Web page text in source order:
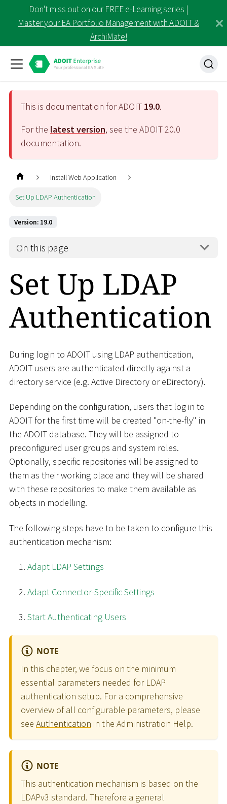
Don't miss out on our FREE e-Learning series |
Master your EA Portfolio Management with ADOIT &
ArchiMate!
This is documentation for ADOIT 19.0.
For the latest version, see the ADOIT20.0
documentation.
Install Web Application
Set Up LDAP Authentication
Version: 19.0
On this page
Set Up LDAP
Authentication
During login to ADOIT using LDAP authentication,
ADOIT users are authenticated directly against a
directory service (e.g. Active Directory or eDirectory).
Depending on the configuration, users that log in to
ADOIT for the first time will be created "on-the-fly" in
the ADOIT database. They will be assigned to
preconfigured user groups and system roles.
Optionally, specific repositories will be assigned to
them as their working place and they will be shared
with these repositories to make them available as
objects in modelling.
The following steps have to be taken to configure this
authentication mechanism:
Adapt LDAP Settings
Adapt Connector-Specific Settings
Start Authenticating Users
NOTE
In this chapter, we focus on the minimum
essential parameters needed for LDAP
authentication setup. For a comprehensive
overview of all configurable parameters, please
see Authentication in the Administration Help.
NOTE
This authentication mechanism is based on the
LDAPv3 standard. Therefore a general